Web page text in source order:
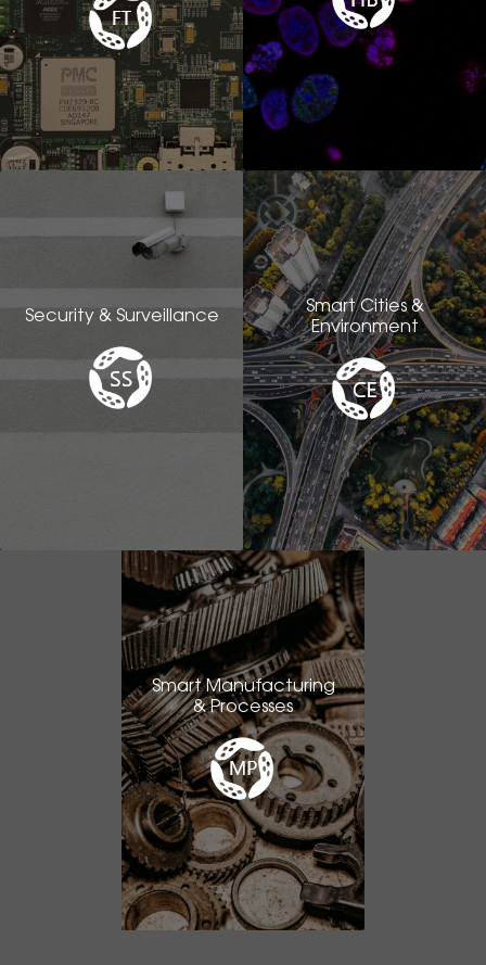
Security & Surveillance
Smart Cities &
Environment
Smart Manufacturing
& Processes